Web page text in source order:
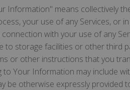
Information" means collectively
your use of any Services, or
with your use of any
to storage facilities or other third
or other instructions that you
Your Information may include
be otherwise expressly